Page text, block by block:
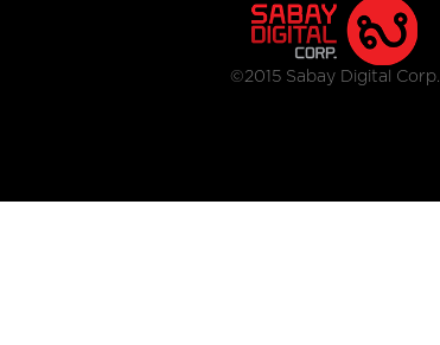
©2015 Sabay Digital Corp.